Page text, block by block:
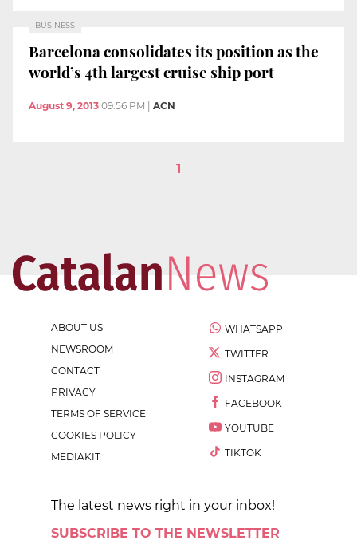
BUSINESS
Barcelona consolidates its position as the
world’s 4th largest cruise ship port
August 9, 2013 09:56 PM | ACN
1
ABOUT US
NEWSROOM
CONTACT
PRIVACY
TERMS OF SERVICE
COOKIES POLICY
MEDIAKIT
WHATSAPP
TWITTER
INSTAGRAM
FACEBOOK
YOUTUBE
TIKTOK
The latest news right in your inbox!
SUBSCRIBE TO THE NEWSLETTER